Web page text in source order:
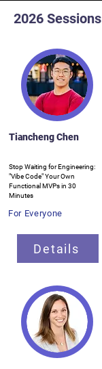
2026 Sessions
Tiancheng Chen
Stop Waiting for Engineering:
"Vibe Code" Your Own
Functional MVPs in 30
Minutes
For Everyone
Details